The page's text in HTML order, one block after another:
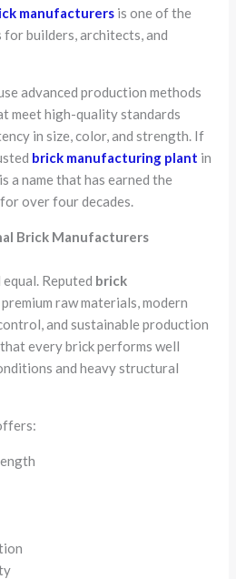
manufacturers is one of the
builders, architects, and
advanced production methods
meet high-quality standards
in size, color, and strength. If
brick manufacturing plant in
is a name that has earned the
over four decades.
Brick Manufacturers
Reputed brick
raw materials, modern
and sustainable production
every brick performs well
and heavy structural